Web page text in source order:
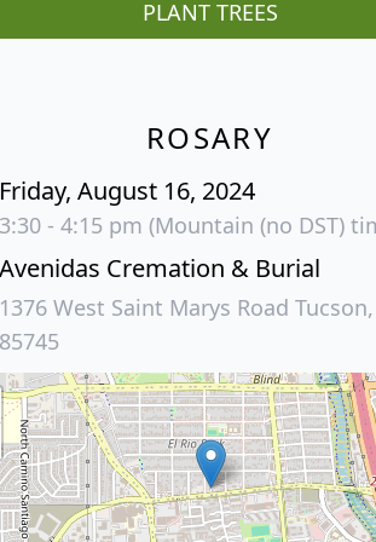
PLANT TREES
ROSARY
Friday, August 16, 2024
3:30 - 4:15 pm (Mountain (no DST)
Avenidas Cremation & Burial
1376 West Saint Marys Road
85745